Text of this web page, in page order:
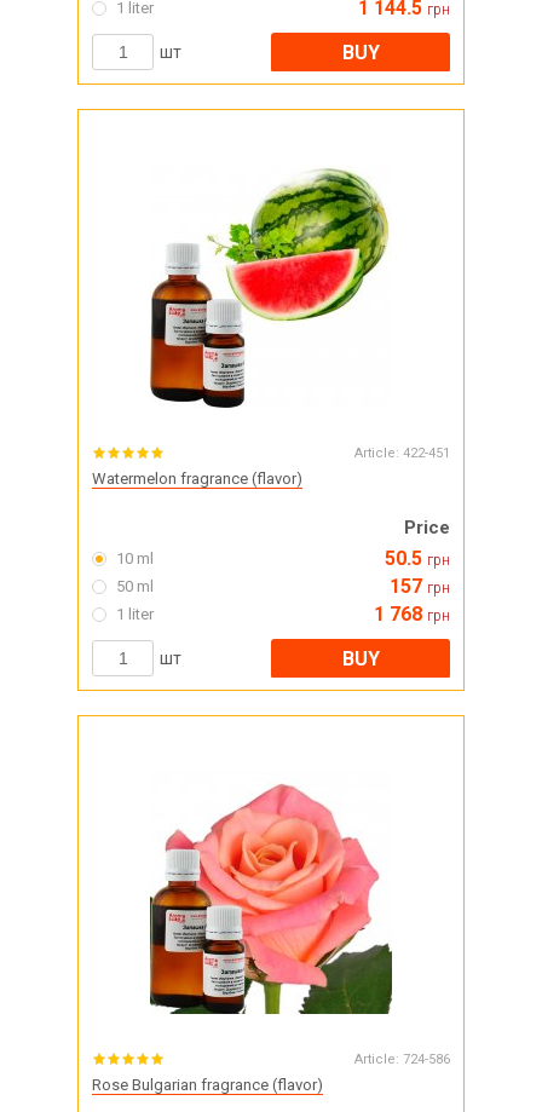
1 liter 1 144.5 грн
шт BUY
Article: 422-451
Watermelon fragrance (flavor)
Price
10 ml 50.5 грн
50 ml 157 грн
1 liter 1 768 грн
шт BUY
Article: 724-586
Rose Bulgarian fragrance (flavor)